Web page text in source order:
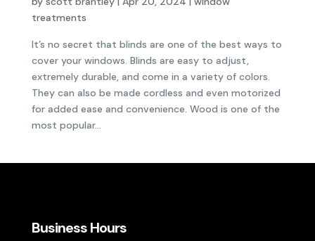
treatments
It’s no secret that blinds are one of the best ways to
cover your windows. Blinds are easy to adjust,
extremely durable, and come in a variety of colors.
They can also be made cordless and even motorized
for added ease and convenience. Wood is one of the
most popular...
Business Hours